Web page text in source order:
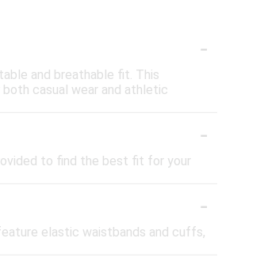
-
and breathable fit. This
casual wear and athletic
-
to find the best fit for your
-
elastic waistbands and cuffs,